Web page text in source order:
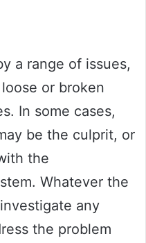
a range of issues,
or broken
In some cases,
be the culprit, or
the
Whatever the
any
the problem